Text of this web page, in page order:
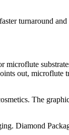
turnaround
out, microflute
The
Diamond